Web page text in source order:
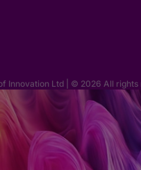
Innovation Ltd | © 2026 All rights